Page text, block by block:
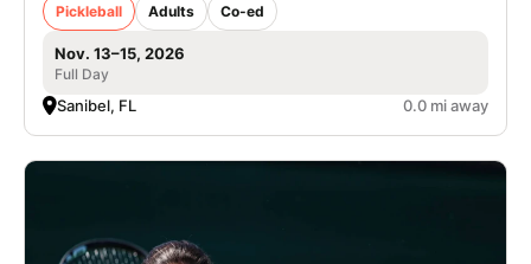
Pickleball Adults Co-ed
Nov. 13–15, 2026
Full Day
Sanibel, FL 0.0 mi away